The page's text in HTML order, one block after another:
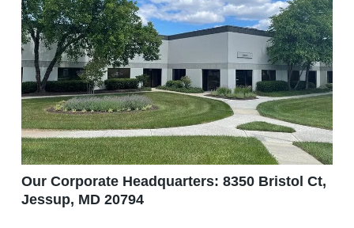
Our Corporate Headquarters: 8350 Bristol Ct,
Jessup, MD 20794